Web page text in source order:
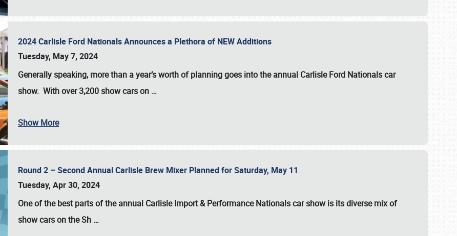
2024 Carlisle Ford Nationals Announces a Plethora of NEW Additions
Tuesday, May 7, 2024
Generally speaking, more than a year’s worth of planning goes into the annual Carlisle Ford Nationals car
show. With over 3,200 show cars on …
Show More
Round 2 – Second Annual Carlisle Brew Mixer Planned for Saturday, May 11
Tuesday, Apr 30, 2024
One of the best parts of the annual Carlisle Import & Performance Nationals car showis its diverse mix of
show cars on the Sh …